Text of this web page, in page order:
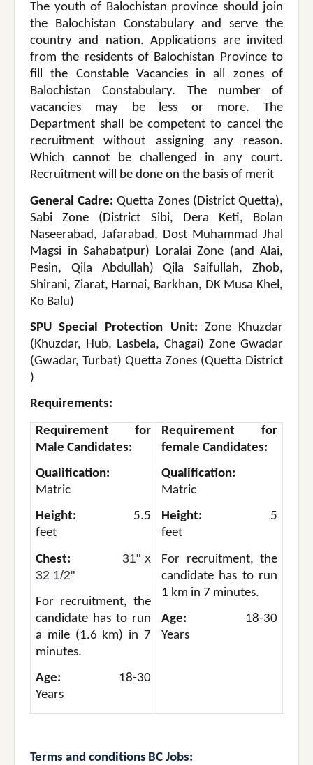
The youth of Balochistan province should join
the Balochistan Constabulary and serve the
country and nation. Applications are invited
from the residents of Balochistan Province to
fill the Constable Vacancies in all zones of
Balochistan Constabulary. The number of
vacancies may be less or more. The
Department shall be competent to cancel the
recruitment without assigning any reason.
Which cannot be challenged in any court.
Recruitment will be done on the basis of merit
General Cadre: Quetta Zones (District Quetta),
Sabi Zone (District Sibi, Dera Keti, Bolan
Naseerabad, Jafarabad, Dost Muhammad Jhal
Magsi in Sahabatpur) Loralai Zone (and Alai,
Pesin, Qila Abdullah) Qila Saifullah, Zhob,
Shirani, Ziarat, Harnai, Barkhan, DK Musa Khel,
Ko Balu)
SPU Special Protection Unit: Zone Khuzdar
(Khuzdar, Hub, Lasbela, Chagai) Zone Gwadar
(Gwadar, Turbat) Quetta Zones (Quetta District
)
Requirements:
Requirement for
Male Candidates:
Qualification:
Matric
Height: 5.5
feet
Chest:
31" x
32 1/2"
For recruitment, the
candidate has to run
a mile (1.6 km) in 7
minutes.
Age: 18-30
Years
Requirement for
female Candidates:
Qualification:
Matric
Height: 5
feet
For recruitment, the
candidate has to run
1 km in 7 minutes.
Age: 18-30
Years
Terms and conditions BC Jobs: